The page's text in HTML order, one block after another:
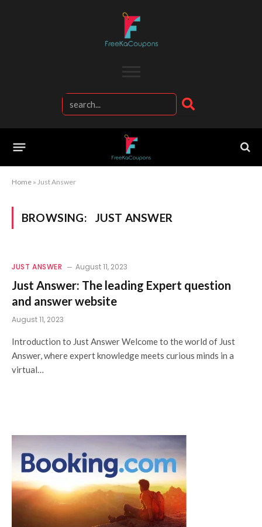
Home » Just Answer
BROWSING: JUST ANSWER
JUST ANSWER August 11, 2023
Just Answer: The leading Expert question
and answer website
August 11, 2023
Introduction to Just Answer Welcome to the world of Just
Answer, where expert knowledge meets curious minds in a
virtual…